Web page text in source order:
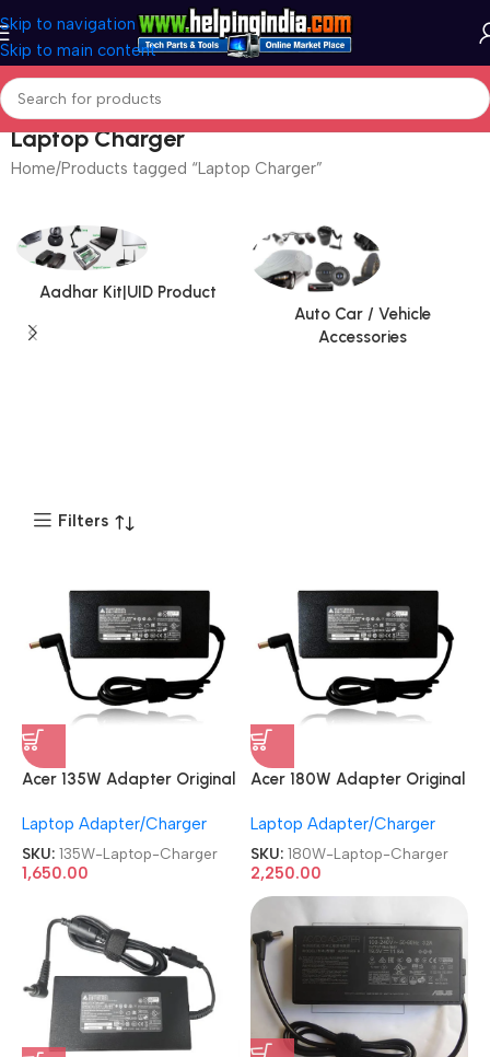
Skip to navigation
Skip to main content
Laptop Charger
Home Products tagged “Laptop Charger”
Aadhar Kit|UID Product
Auto Car / Vehicle
Accessories
Filters
Acer 135W Adapter Original
7.1A 5.5mm Pin Nitro Gaming
Laptop Charger
Laptop Adapter/Charger
SKU: 135W-Laptop-Charger
1,650.00
Acer 180W Adapter Original
19.5V 9.23A 5.5mm Pin Nitro
Gaming Laptop Charger
Laptop Adapter/Charger
SKU: 180W-Laptop-Charger
2,250.00